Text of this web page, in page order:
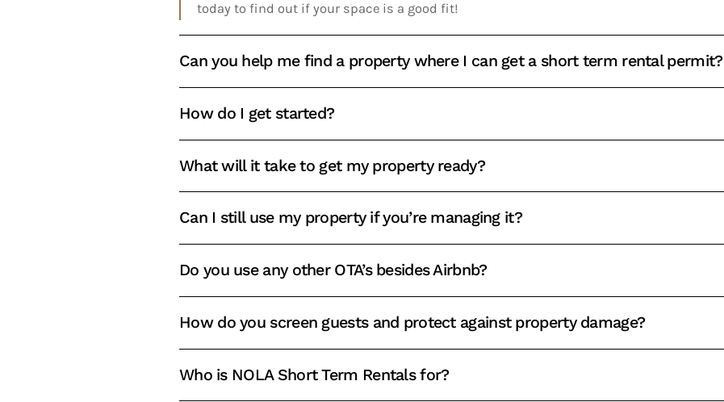
today to find out if your space is a good fit!
Can you help me find a property where I can get a short term rental permit?
How do I get started?
What will it take to get my property ready?
Can I still use my property if you’re managing it?
Do you use any other OTA’s besides Airbnb?
How do you screen guests and protect against property damage?
Who is NOLA Short Term Rentals for?